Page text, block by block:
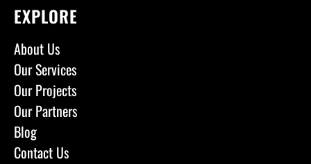
EXPLORE
About Us
Our Services
Our Projects
Our Partners
Blog
Contact Us